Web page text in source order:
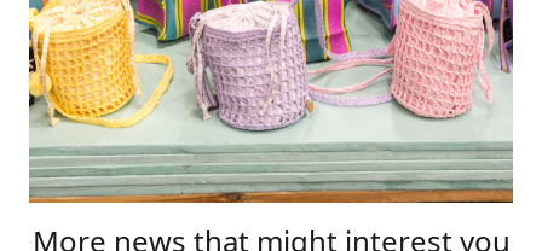
More news that might interest you